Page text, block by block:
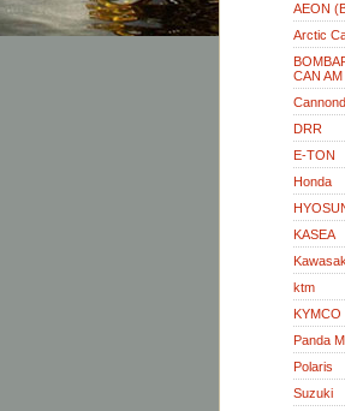
AEON
Arctic
CAN AM
DRR
E-TON
Honda
KASEA
ktm
KYMCO
Panda
Polaris
Suzuki